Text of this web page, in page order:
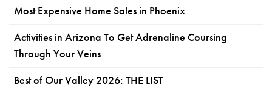
Most Expensive Home Sales in Phoenix
Activities in Arizona To Get Adrenaline Coursing
Through Your Veins
Best of Our Valley 2026: THE LIST